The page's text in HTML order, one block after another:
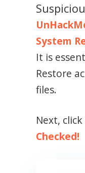
System
It is
Restore
files.
Next,
Checked!